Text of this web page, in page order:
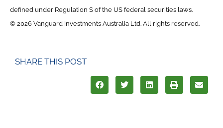
defined under Regulation S of the US federal securities laws.
© 2026 Vanguard Investments Australia Ltd. All rights reserved.
SHARE THIS POST